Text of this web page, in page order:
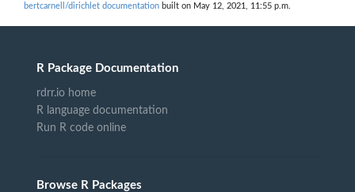
bertcarnell/dirichlet documentation built on May 12, 2021, 11:55 p.m.
R Package Documentation
rdrr.io home
R language documentation
Run R code online
Browse R Packages